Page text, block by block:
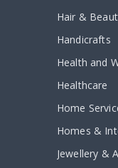
Hair &
Handicrafts
Health and
Healthcare
Home
Homes &
Jewellery &